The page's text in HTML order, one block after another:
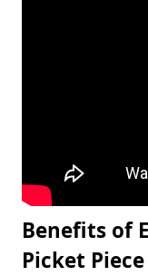
Benefits of
Picket Piece